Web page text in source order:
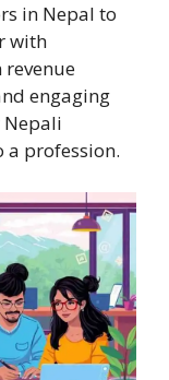
in Nepal to
with
revenue
engaging
profession.